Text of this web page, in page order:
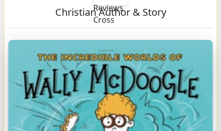
Christian Author & Story